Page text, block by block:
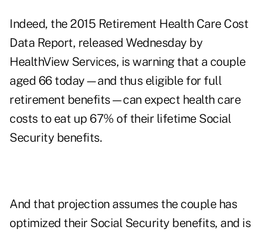
Indeed, the 2015 Retirement Health Care Cost
Data Report, released Wednesday by
HealthView Services, is warning that a couple
aged 66 today—and thus eligible for full
retirement benefits—can expect health care
costs to eat up 67% of their lifetime Social
Security benefits.
And that projection assumes the couple has
optimized their Social Security benefits, and is